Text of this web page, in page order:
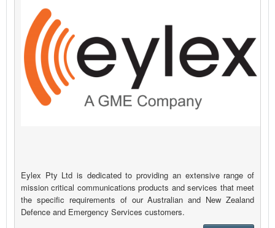
Eylex Pty Ltd is dedicated to providing an extensive range of
mission critical communications products and services that meet
the specific requirements of our Australian and New Zealand
Defence and Emergency Services customers.